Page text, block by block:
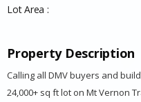
Lot Area :
Property Description
Calling all DMV buyers and
24,000+ sq ft lot on Mt Vernon